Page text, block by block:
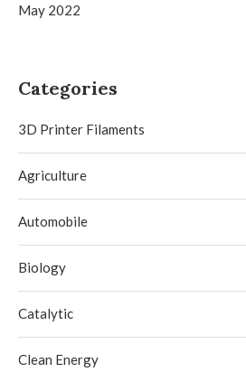
May 2022
Categories
3D Printer Filaments
Agriculture
Automobile
Biology
Catalytic
Clean Energy